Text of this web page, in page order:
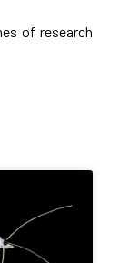
of research